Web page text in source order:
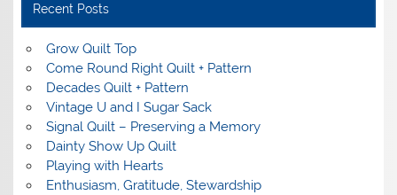
Recent Posts
Grow Quilt Top
Come Round Right Quilt + Pattern
Decades Quilt + Pattern
Vintage U and I Sugar Sack
Signal Quilt – Preserving a Memory
Dainty Show Up Quilt
Playing with Hearts
Enthusiasm, Gratitude, Stewardship